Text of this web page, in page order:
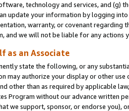
technology and services, and (g)
update your information by logging
warranty, or covenant regarding
and we will not be liable for any actions
as an Associate
state the following, or any
may authorize your display or other
other than as required by applicable
Program without our advance written
we support, sponsor, or endorse you),